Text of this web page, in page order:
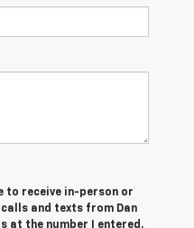
to receive in-person or
and texts from Dan
at the number I entered.